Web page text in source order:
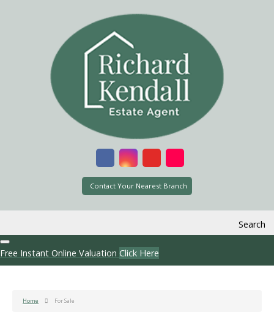
Contact Your Nearest Branch
Search
Free Instant Online Valuation Click Here
Home For Sale